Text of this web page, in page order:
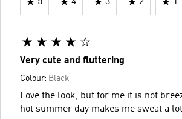
Very cute and fluttering
Colour: Black
Love the look, but for me it is not
hot summer day makes me sweat a